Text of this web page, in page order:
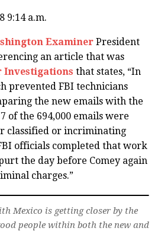
9:14 a.m.
Examiner President
an article that was
Investigations that states, “In
prevented FBI technicians
the new emails with the
of the 694,000 emails were
classified or incriminating
officials completed that work
the day before Comey again
charges.”
Mexico is getting closer by the
people within both the new and